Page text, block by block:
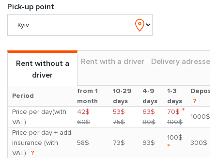
Pick-up point
Rent without a
driver
Rent with a driver Delivery adresses
Period
from 1
month
10-29
days
4-9
days
1-3
days
Deposit
?
Price per day(with
VAT)
42$
60$
53$
75$
63$
90$
70$ *
100$
1000$
Price per day + add.
insurance (with
VAT)
?
58$ 73$ 93$
100$
* 300$